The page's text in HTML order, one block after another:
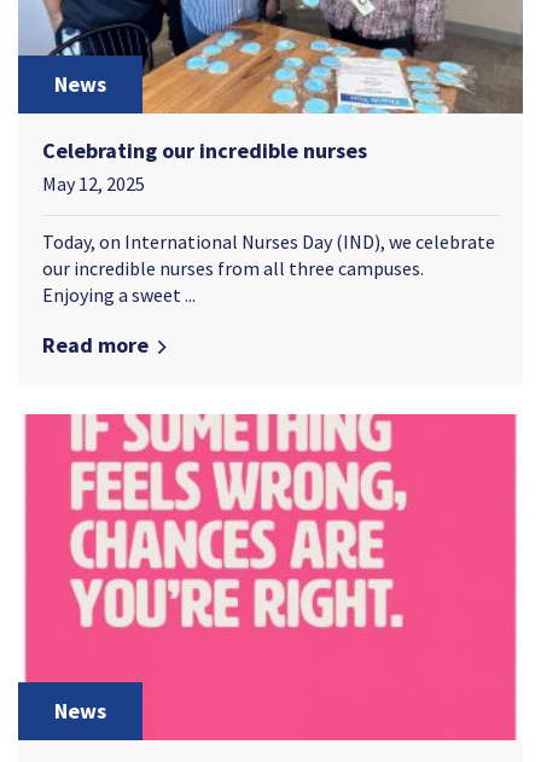
News
Celebrating our incredible nurses
May 12, 2025
Today, on International Nurses Day (IND), we celebrate
our incredible nurses from all three campuses.
Enjoying a sweet ...
Read more
News